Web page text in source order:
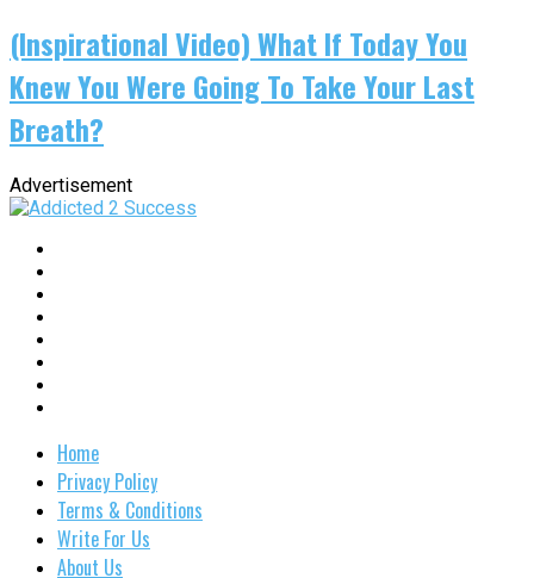
(Inspirational Video) What If Today You
Knew You Were Going To Take Your Last
Breath?
Advertisement
Home
Privacy Policy
Terms & Conditions
Write For Us
About Us